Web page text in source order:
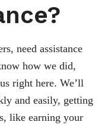
need assistance
how we did,
right here. We’ll
and easily, getting
like earning your